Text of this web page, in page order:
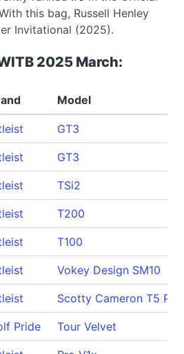
this bag, Russell Henley
Invitational (2025).
2025 March:
Model
GT3
GT3
TSi2
T200
T100
Vokey Design SM10
Scotty Cameron T5
Pride
Tour Velvet